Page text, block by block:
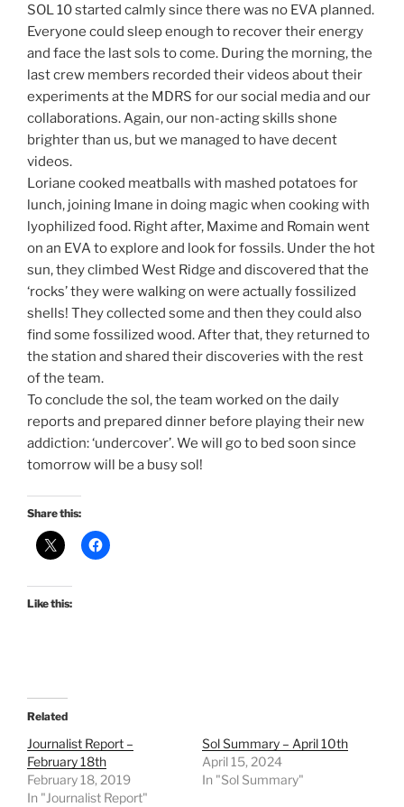
SOL 10 started calmly since there was no EVA planned.
Everyone could sleep enough to recover their energy
and face the last sols to come. During the morning, the
last crew members recorded their videos about their
experiments at the MDRS for our social media and our
collaborations. Again, our non-acting skills shone
brighter than us, but we managed to have decent
videos.
Loriane cooked meatballs with mashed potatoes for
lunch, joining Imane in doing magic when cooking with
lyophilized food. Right after, Maxime and Romain went
on an EVA to explore and look for fossils. Under the hot
sun, they climbed West Ridge and discovered that the
‘rocks’ they were walking on were actually fossilized
shells! They collected some and then they could also
find some fossilized wood. After that, they returned to
the station and shared their discoveries with the rest
of the team.
To conclude the sol, the team worked on the daily
reports and prepared dinner before playing their new
addiction: ‘undercover’. We will go to bed soon since
tomorrow will be a busy sol!
Share this:
Like this:
Related
Journalist Report –
February 18th
February 18, 2019
In "Journalist Report"
Sol Summary – April 10th
April 15, 2024
In "Sol Summary"